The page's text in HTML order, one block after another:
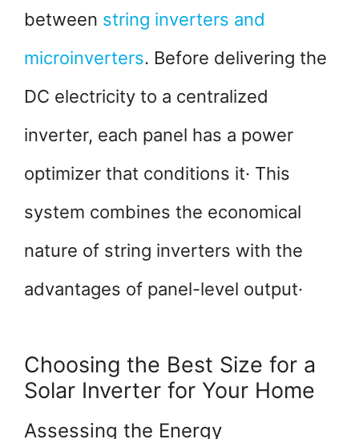
between string inverters and
microinverters. Before delivering the
DC electricity to a centralized
inverter, each panel has a power
optimizer that conditions it· This
system combines the economical
nature of string inverters with the
advantages of panel-level output·
Choosing the Best Size for a
Solar Inverter for Your Home
Assessing the Energy